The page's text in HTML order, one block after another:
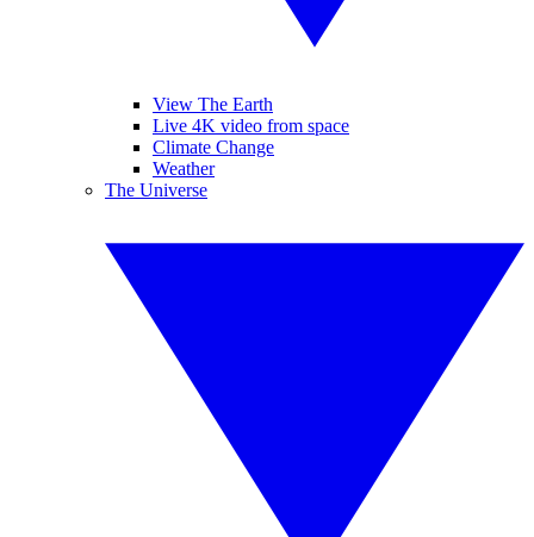
View The Earth
Live 4K video from space
Climate Change
Weather
The Universe